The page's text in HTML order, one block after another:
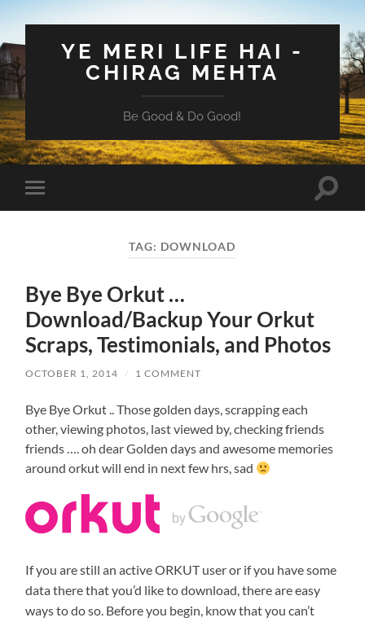
YE MERI LIFE HAI -
CHIRAG MEHTA
Be Good & Do Good!
Toggle
mobile
Toggle
TAG: DOWNLOAD
Bye Bye Orkut …
Download/Backup Your Orkut
Scraps, Testimonials, and Photos
OCTOBER 1, 2014 / 1 COMMENT
Bye Bye Orkut .. Those golden days, scrapping each
other, viewing photos, last viewed by, checking friends
friends …. oh dear Golden days and awesome memories
around orkut will end in next few hrs, sad
If you are still an active ORKUT user or if you have some
data there that you’d like to download, there are easy
ways to do so. Before you begin, know that you can’t